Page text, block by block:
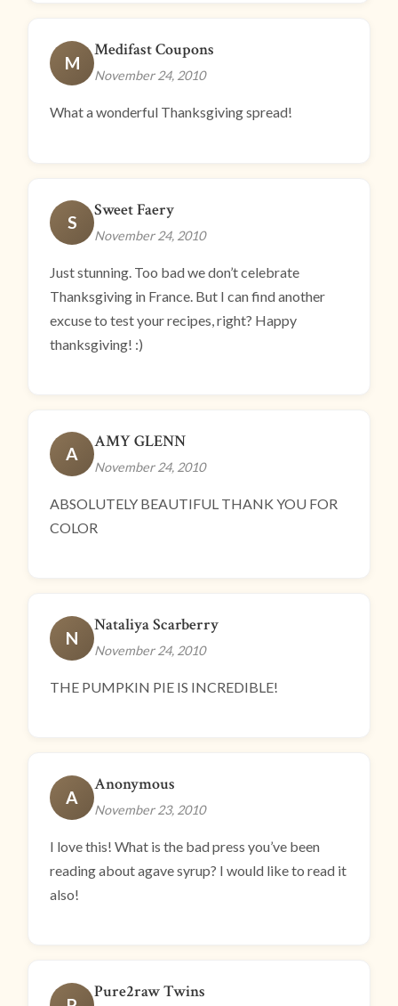
M
Medifast Coupons
November 24, 2010
What a wonderful Thanksgiving spread!
S
Sweet Faery
November 24, 2010
Just stunning. Too bad we don’t celebrate
Thanksgiving in France. But I can find another
excuse to test your recipes, right? Happy
thanksgiving! :)
A
AMY GLENN
November 24, 2010
ABSOLUTELY BEAUTIFUL THANK YOU FOR
COLOR
N
Nataliya Scarberry
November 24, 2010
THE PUMPKIN PIE IS INCREDIBLE!
A
Anonymous
November 23, 2010
I love this! What is the bad press you’ve been
reading about agave syrup? I would like to read it
also!
Pure2raw Twins